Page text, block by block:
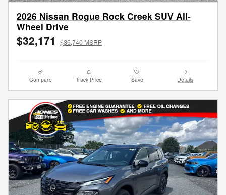
2026 Nissan Rogue Rock Creek SUV All-
Wheel Drive
$32,171 $36,740 MSRP
Compare Track Price Save Details